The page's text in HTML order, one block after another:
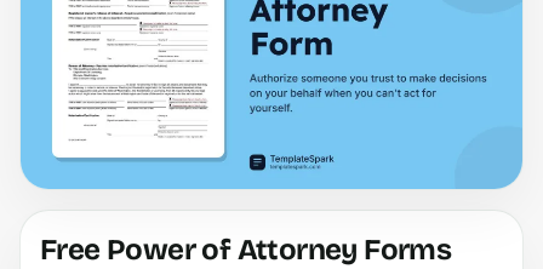
Free Power of Attorney Forms